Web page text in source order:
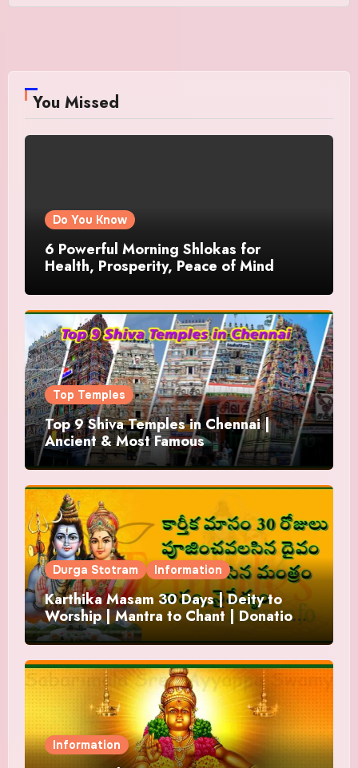
You Missed
Do You Know
6 Powerful Morning Shlokas for
Health, Prosperity, Peace of Mind
Top Temples
Top 9 Shiva Temples in Chennai |
Ancient & Most Famous
Durga Stotram Information
Karthika Masam 30 Days | Deity to
Worship | Mantra to Chant | Donations
and Offering
Information